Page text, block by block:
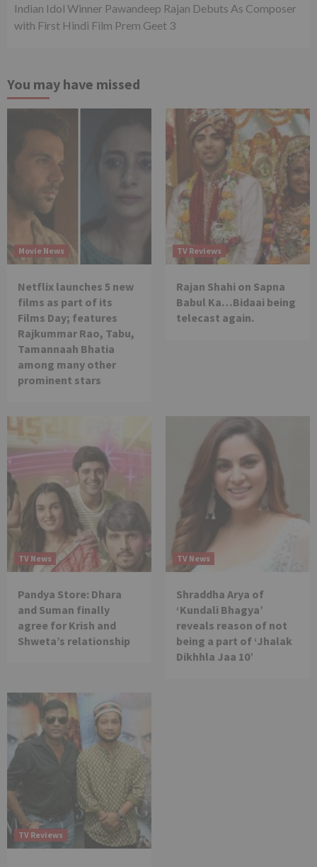
Indian Idol Winner Pawandeep Rajan Debuts As Composer
with First Hindi Film Prem Geet 3
You may have missed
Movie News
Netflix launches 5 new
films as part of its
Films Day; features
Rajkummar Rao, Tabu,
Tamannaah Bhatia
among many other
prominent stars
TV Reviews
Rajan Shahi on Sapna
Babul Ka…Bidaai being
telecast again.
TV News
Pandya Store: Dhara
and Suman finally
agree for Krish and
Shweta’s relationship
TV News
Shraddha Arya of
‘Kundali Bhagya’
reveals reason of not
being a part of ‘Jhalak
Dikhhla Jaa 10’
TV Reviews